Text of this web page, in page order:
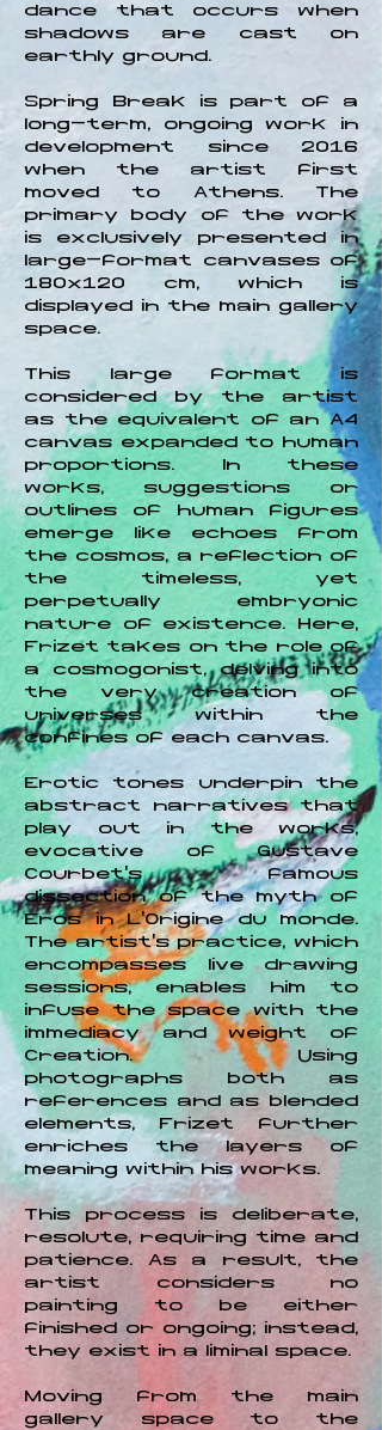
dance that occurs when
shadows are cast on
earthly ground.
Spring Break is part of a
long-term, ongoing work in
development since 2016
when the artist first
moved to Athens. The
primary body of the work
is exclusively presented in
large-format canvases of
180x120 cm, which is
displayed in the main gallery
space.
This large format is
considered by the artist
as the equivalent of an A4
canvas expanded to human
proportions. In these
works, suggestions or
outlines of human figures
emerge like echoes from
the cosmos, a reflection of
the timeless, yet
perpetually embryonic
nature of existence. Here,
Frizet takes on the role of
a cosmogonist, delving into
the very creation of
universes within the
confines of each canvas.
Erotic tones underpin the
abstract narratives that
play out in the works,
evocative of Gustave
Courbet's famous
dissection of the myth of
Eros in L'Origine du monde.
The artist’s practice, which
encompasses live drawing
sessions, enables him to
infuse the space with the
immediacy and weight of
Creation. Using
photographs both as
references and as blended
elements, Frizet further
enriches the layers of
meaning within his works.
This process is deliberate,
resolute, requiring time and
patience. As a result, the
artist considers no
painting to be either
finished or ongoing; instead,
they exist in a liminal space.
Moving from the main
gallery space to the